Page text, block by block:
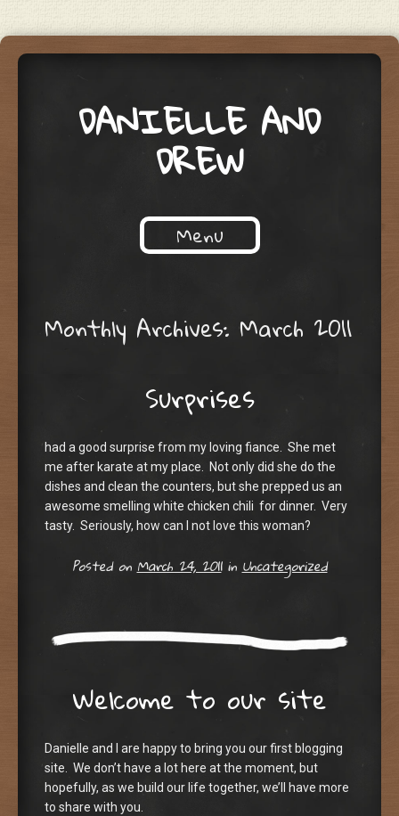
DANIELLE AND
DREW
Menu
Monthly Archives: March 2011
Surprises
had a good surprise from my loving fiance. She met
me after karate at my place. Not only did she do the
dishes and clean the counters, but she prepped us an
awesome smelling white chicken chili for dinner. Very
tasty. Seriously, how can I not love this woman?
Posted onMarch 24, 2011 inUncategorized
Welcome to our site
Danielle and I are happy to bring you our first blogging
site. We don’t have a lot here at the moment, but
hopefully, as we build our life together, we’ll have more
to share with you.